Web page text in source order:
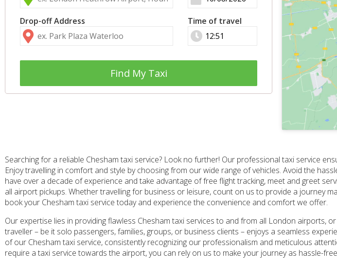
Drop-off Address Time of travel
Find My Taxi
Searching for a reliable Chesham taxi service? Look no further! Our professional taxi service
Enjoy travelling in comfort and style by choosing from our wide range of vehicles. Avoid the
have over a decade of experience and take advantage of free flight tracking, meet and greet
all airport pickups. Whether travelling for business or leisure, count on us to provide a journey
book your Chesham taxi service today and experience the convenience and comfort we offer.
Our expertise lies in providing flawless Chesham taxi services to and from all London airports,
traveller – be it solo passengers, families, groups, or business clients – enjoys a seamless
of our Chesham taxi service, consistently recognizing our professionalism and meticulous
require a taxi service towards the airport, you can rely on us to make your journey as hassle-